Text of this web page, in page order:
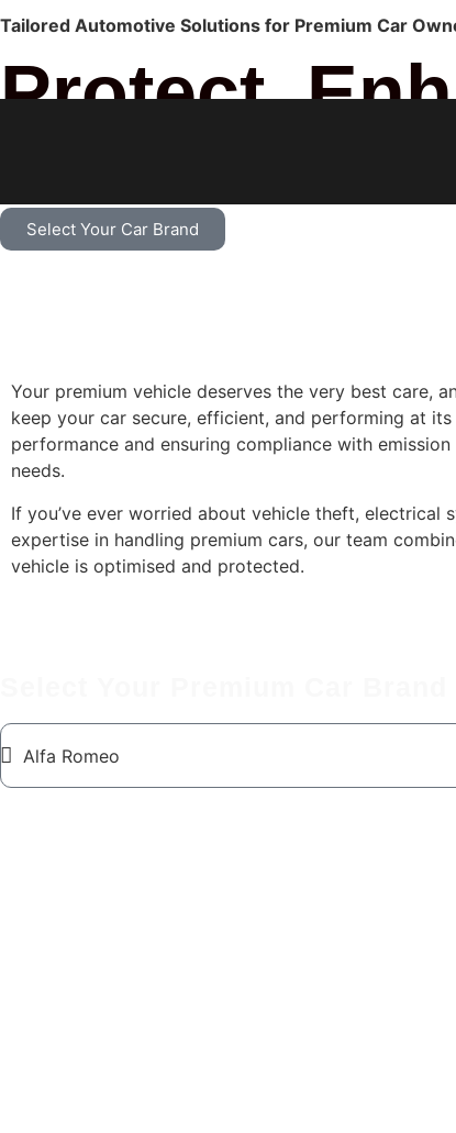
Tailored Automotive Solutions for Premium Car
Protect,
Select Your Car Brand
Your premium vehicle deserves the very best care,
keep your car secure, efficient, and performing at
performance and ensuring compliance with
needs.
If you’ve ever worried about vehicle theft,
expertise in handling premium cars, our team
vehicle is optimised and protected.